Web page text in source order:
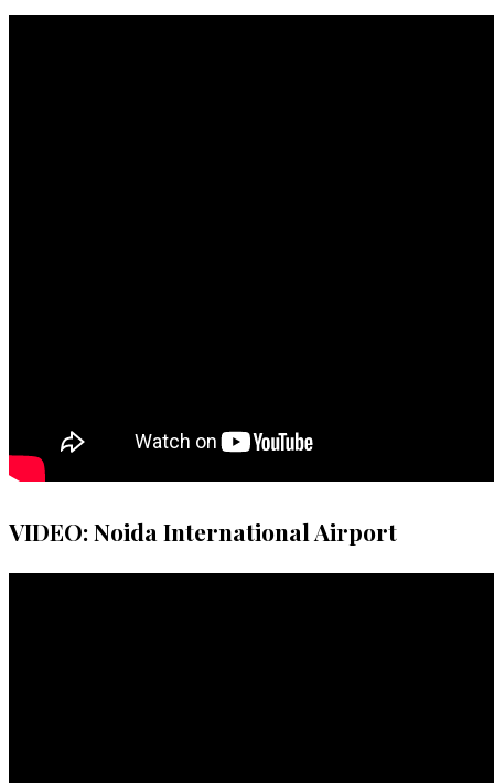
VIDEO: Noida International Airport